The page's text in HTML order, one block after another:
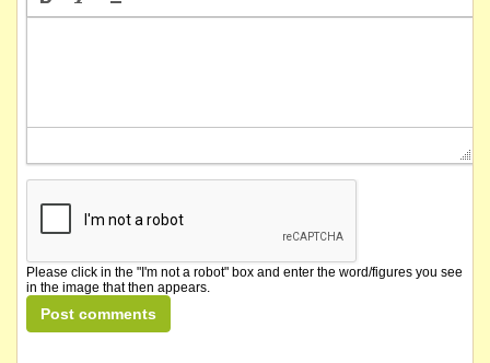
Please click in the "I'm not a robot" box and enter the word/figures you see
in the image that then appears.